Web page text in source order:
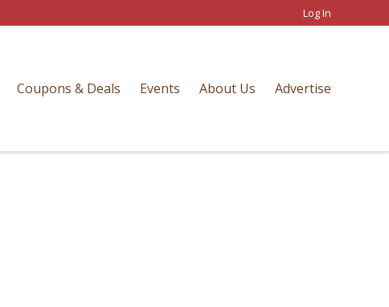
Coupons & Deals Events About Us Advertise
Log In